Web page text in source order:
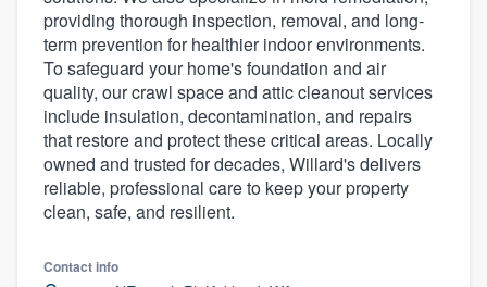
providing thorough inspection, removal, and long-
term prevention for healthier indoor environments.
To safeguard your home's foundation and air
quality, our crawl space and attic cleanout services
include insulation, decontamination, and repairs
that restore and protect these critical areas. Locally
owned and trusted for decades, Willard's delivers
reliable, professional care to keep your property
clean, safe, and resilient.
Contact info
Welcome to our